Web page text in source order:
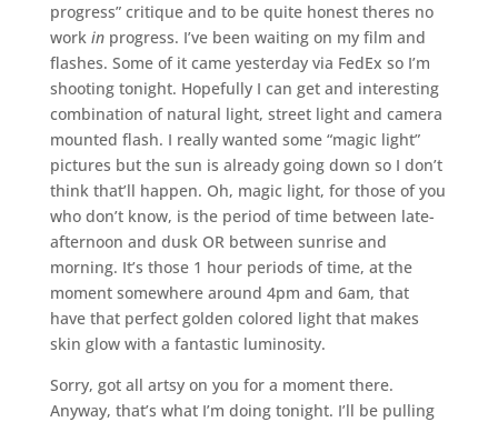
progress” critique and to be quite honest theres no
work inprogress. I’ve been waiting on my film and
flashes. Some of it came yesterday via FedEx so I’m
shooting tonight. Hopefully I can get and interesting
combination of natural light, street light and camera
mounted flash. I really wanted some “magic light”
pictures but the sun is already going down so I don’t
think that’ll happen. Oh, magic light, for those of you
who don’t know, is the period of time between late-
afternoon and dusk OR between sunrise and
morning. It’s those 1 hour periods of time, at the
moment somewhere around 4pm and 6am, that
have that perfect golden colored light that makes
skin glow with a fantastic luminosity.
Sorry, got all artsy on you for a moment there.
Anyway, that’s what I’m doing tonight. I’ll be pulling